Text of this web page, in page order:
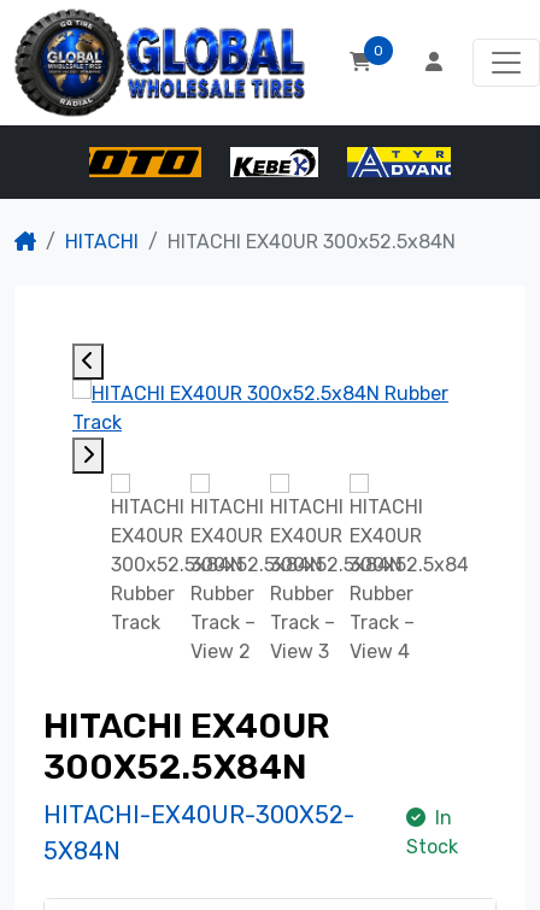
0
HITACHI HITACHI EX40UR 300x52.5x84N
HITACHI EX40UR
300X52.5X84N
HITACHI-EX40UR-300X52-
5X84N
In
Stock